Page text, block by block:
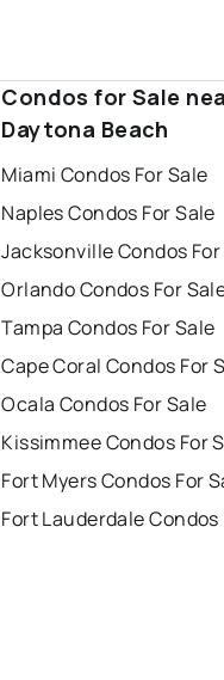
Condos for Sale
Daytona Beach
Miami Condos For Sale
Naples Condos For Sale
Jacksonville Condos
Orlando Condos For
Tampa Condos For Sale
Cape Coral Condos For
Ocala Condos For Sale
Kissimmee Condos For
Fort Myers Condos For
Fort Lauderdale Condos